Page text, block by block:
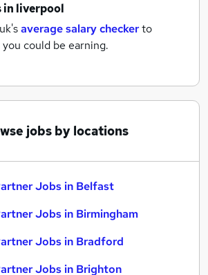
in liverpool
average salary checkerto
could be earning.
jobs by locations
Jobs in Belfast
Jobs in Birmingham
Jobs in Bradford
Jobs in Brighton